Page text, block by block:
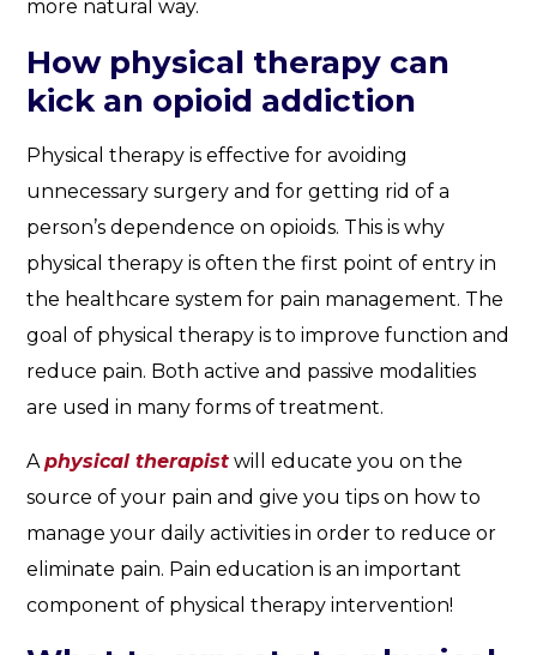
more natural way.
How physical therapy can
kick an opioid addiction
Physical therapy is effective for avoiding
unnecessary surgery and for getting rid of a
person’s dependence on opioids. This is why
physical therapy is often the first point of entry in
the healthcare system for pain management. The
goal of physical therapy is to improve function and
reduce pain. Both active and passive modalities
are used in many forms of treatment.
Aphysical therapist will educate you on the
source of your pain and give you tips on how to
manage your daily activities in order to reduce or
eliminate pain. Pain education is an important
component of physical therapy intervention!